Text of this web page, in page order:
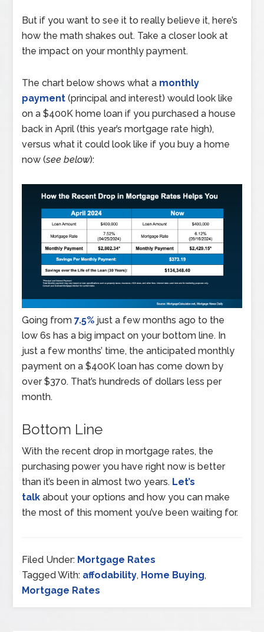
But if you want to see it to really believe it, here’s
how the math shakes out. Take a closer look at
the impact on your monthly payment.
The chart below shows what a monthly
payment (principal and interest) would look like
on a $400K home loan if you purchased a house
back in April (this year’s mortgage rate high),
versus what it could look like if you buy a home
now (see below):
Going from7.5% just a few months ago to the
low 6s has a big impact on your bottom line. In
just a few months’ time, the anticipated monthly
payment on a $400K loan has come down by
over $370. That’s hundreds of dollars less per
month.
Bottom Line
With the recent drop in mortgage rates, the
purchasing power you have right now is better
than it’s been in almost two years. Let’s
talk about your options and how you can make
the most of this moment you’ve been waiting for.
Filed Under: Mortgage Rates
Tagged With: affodability, Home Buying,
Mortgage Rates